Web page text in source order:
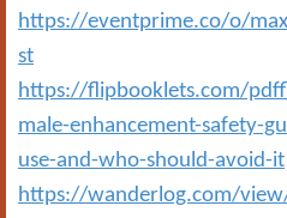
https://eventprime.co/o/
st
https://flipbooklets.com/
male-enhancement-safety-
use-and-who-should-avoid-it
https://wanderlog.com/